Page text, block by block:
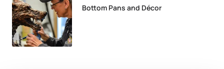
Bottom Pans and Décor